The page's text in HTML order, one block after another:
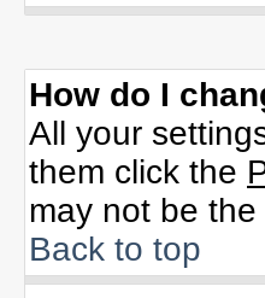
How do I
All your
them click the
may not be
Back to top